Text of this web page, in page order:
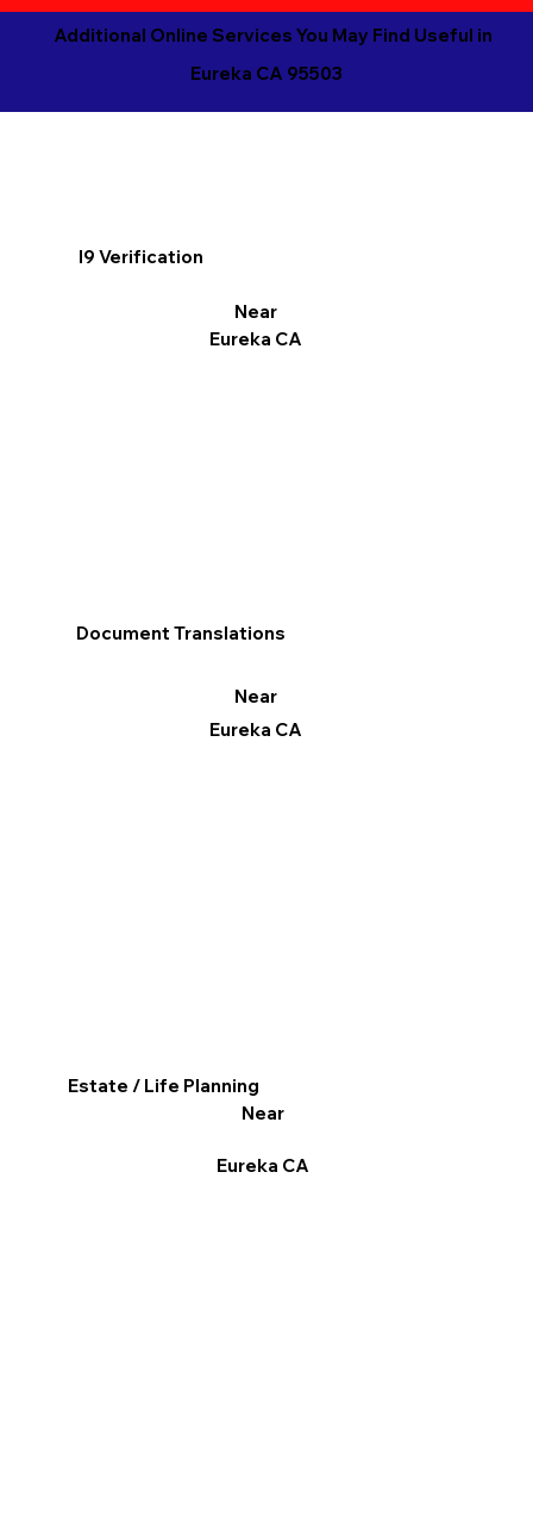
Additional Online Services You May Find Useful in
Eureka CA 95503
I9 Verification
Near
Eureka CA
Document Translations
Near
Eureka CA
Estate / Life Planning
Near
Eureka CA